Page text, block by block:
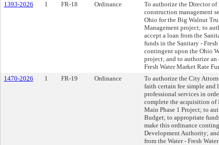
1393-2026
1 FR-18 Ordinance
To authorize the Director
construction management
Ohio for the Big Walnut
Management project; to
accept a loan from the
funds in the Sanitary -
contingent upon the Ohio
project; and to authorize
Fresh Water Market Rate
1470-2026
1 FR-19 Ordinance
To authorize the City
faith certain fee simple and
professional services in
complete the acquisition of
Main Phase 1 Project; to
Budget; to appropriate
make this ordinance
Development Authority;
from the Water - Fresh